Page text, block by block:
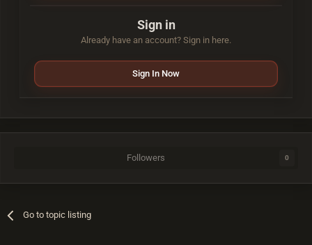
Sign in
Already have an account? Sign in here.
Sign In Now
Followers 0
Go to topic listing